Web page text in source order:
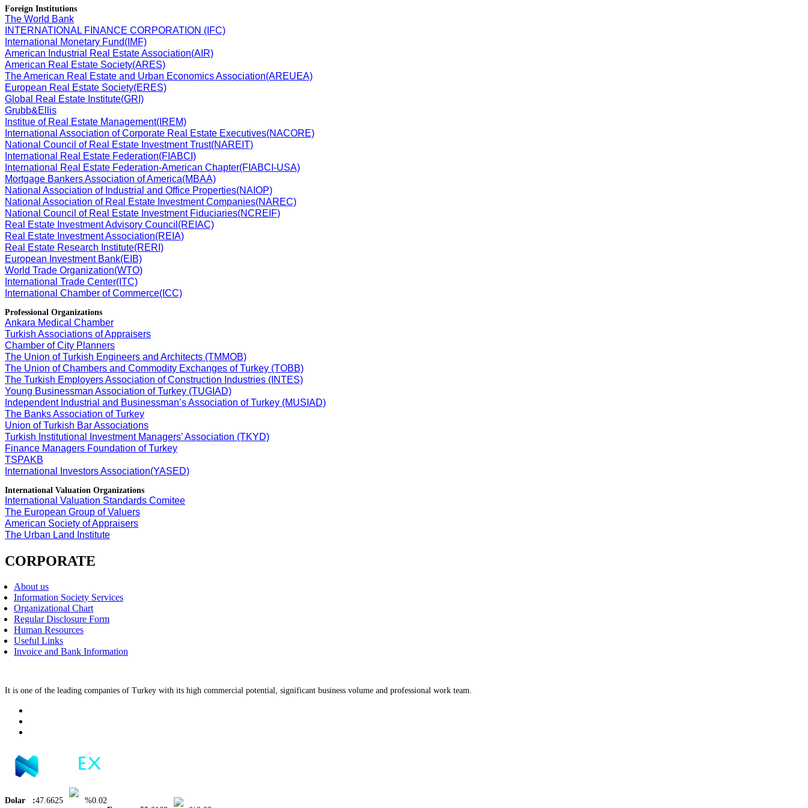
Foreign Institutions
The World Bank
INTERNATIONAL FINANCE CORPORATION (IFC)
International Monetary Fund(IMF)
American Industrial Real Estate Association(AIR)
American Real Estate Society(ARES)
The American Real Estate and Urban Economics Association(AREUEA)
European Real Estate Society(ERES)
Global Real Estate Institute(GRI)
Grubb&Ellis
Institue of Real Estate Management(IREM)
International Association of Corporate Real Estate Executives(NACORE)
National Council of Real Estate Investment Trust(NAREIT)
International Real Estate Federation(FIABCI)
International Real Estate Federation-American Chapter(FIABCI-USA)
Mortgage Bankers Association of America(MBAA)
National Association of Industrial and Office Properties(NAIOP)
National Association of Real Estate Investment Companies(NAREC)
National Council of Real Estate Investment Fiduciaries(NCREIF)
Real Estate Investment Advisory Council(REIAC)
Real Estate Investment Association(REIA)
Real Estate Research Institute(RERI)
European Investment Bank(EIB)
World Trade Organization(WTO)
International Trade Center(ITC)
International Chamber of Commerce(ICC)
Professional Organizations
Ankara Medical Chamber
Turkish Associations of Appraisers
Chamber of City Planners
The Union of Turkish Engineers and Architects (TMMOB)
The Union of Chambers and Commodity Exchanges of Turkey (TOBB)
The Turkish Employers Association of Construction Industries (INTES)
Young Businessman Association of Turkey (TUGIAD)
Independent Industrial and Businessman’s Association of Turkey (MUSIAD)
The Banks Association of Turkey
Union of Turkish Bar Associations
Turkish Institutional Investment Managers’ Association (TKYD)
Finance Managers Foundation of Turkey
TSPAKB
International Investors Association(YASED)
International Valuation Organizations
International Valuation Standards Comitee
The European Group of Valuers
American Society of Appraisers
The Urban Land Institute
CORPORATE
About us
Information Society Services
Organizational Chart
Regular Disclosure Form
Human Resources
Useful Links
Invoice and Bank Information
It is one of the leading companies of Turkey with its high commercial potential, significant business volume and professional work team.
Dolar :47.6625
%0.02